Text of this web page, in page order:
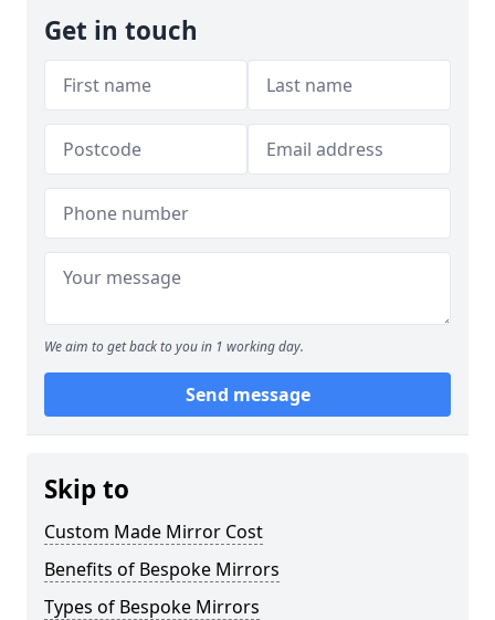
Get in touch
We aim to get back to you in 1 working day.
Send message
Skip to
Custom Made Mirror Cost
Benefits of Bespoke Mirrors
Types of Bespoke Mirrors